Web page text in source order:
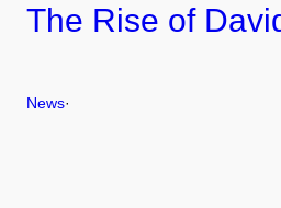
The Rise of
News·